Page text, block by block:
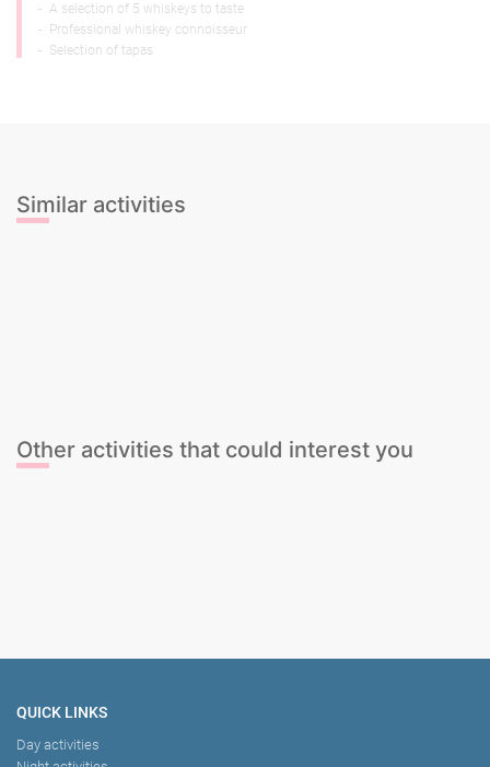
- A selection of 5 whiskeys to taste
-
Professional whiskey connoisseur
- Selection of tapas
Similar activities
Other activities that could interest you
QUICK LINKS
Day activities